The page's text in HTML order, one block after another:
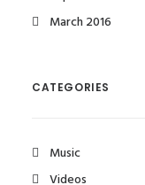
March 2016
CATEGORIES
Music
Videos